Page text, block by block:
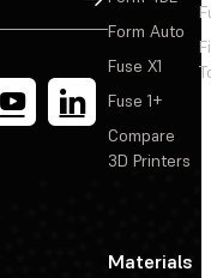
Form Auto
Fuse X1
Fuse 1+
Compare
3D Printers
Materials